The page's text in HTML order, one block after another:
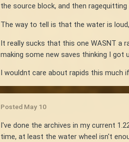
the source block, and then ragequitting
The way to tell is that the water is
It really sucks that this one WASNT a
making some new saves thinking I got
I wouldnt care about rapids this
Posted May 10
I've done the archives in my current
time, at least the water wheel isn't